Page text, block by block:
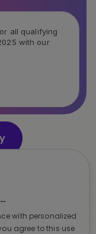
all qualifying
with our
with personalized
agree to this use